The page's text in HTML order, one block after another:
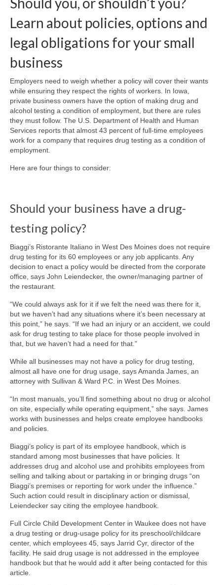
About Us
Contact
Learn about policies, options and
legal obligations for your small
business
Employers need to weigh whether a policy will cover their wants
while ensuring they respect the rights of workers. In Iowa,
private business owners have the option of making drug and
alcohol testing a condition of employment, but there are rules
they must follow. The U.S. Department of Health and Human
Services reports that almost 43 percent of full-time employees
work for a company that requires drug testing as a condition of
employment.
Here are four things to consider:
Should your business have a drug-
testing policy?
Biaggi’s Ristorante Italiano in West Des Moines does not require
drug testing for its 60 employees or any job applicants. Any
decision to enact a policy would be directed from the corporate
office, says John Leiendecker, the owner/managing partner of
the restaurant.
“We could always ask for it if we felt the need was there for it,
but we haven’t had any situations where it’s been necessary at
this point,” he says. “If we had an injury or an accident, we could
ask for drug testing to take place for those people involved in
that, but we haven’t had a need for that.”
While all businesses may not have a policy for drug testing,
almost all have one for drug usage, says Amanda James, an
attorney with Sullivan & Ward P.C. in West Des Moines.
“In most manuals, you’ll find something about no drug or alcohol
on site, especially while operating equipment,” she says. James
works with businesses and helps create employee handbooks
and policies.
Biaggi’s policy is part of its employee handbook, which is
standard among most businesses that have policies. It
addresses drug and alcohol use and prohibits employees from
selling and talking about or partaking in or bringing drugs “on
Biaggi’s premises or reporting for work under the influence.”
Such action could result in disciplinary action or dismissal,
Leiendecker say citing the employee handbook.
Full Circle Child Development Center in Waukee does not have
a drug testing or drug-usage policy for its preschool/childcare
center, which employees 45, says Jarrid Cyr, director of the
facility. He said drug usage is not addressed in the employee
handbook but that he would add it after being contacted for this
article.